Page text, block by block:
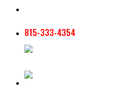
815-333-4354